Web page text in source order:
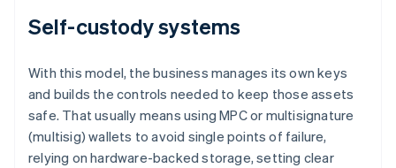
Self-custody systems
With this model, the business manages its own keys
and builds the controls needed to keep those assets
safe. That usually means using MPC or multisignature
(multisig) wallets to avoid single points of failure,
relying on hardware-backed storage, setting clear